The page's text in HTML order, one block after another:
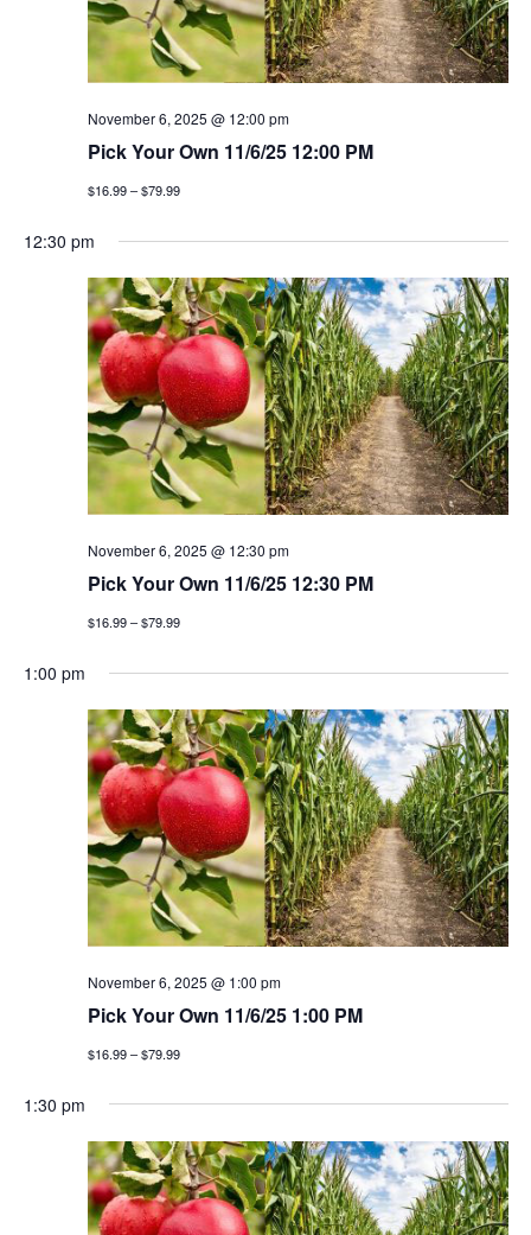
November 6, 2025 @ 12:00 pm
Pick Your Own 11/6/25 12:00 PM
$16.99 – $79.99
12:30 pm
November 6, 2025 @ 12:30 pm
Pick Your Own 11/6/25 12:30 PM
$16.99 – $79.99
1:00 pm
November 6, 2025 @ 1:00 pm
Pick Your Own 11/6/25 1:00 PM
$16.99 – $79.99
1:30 pm